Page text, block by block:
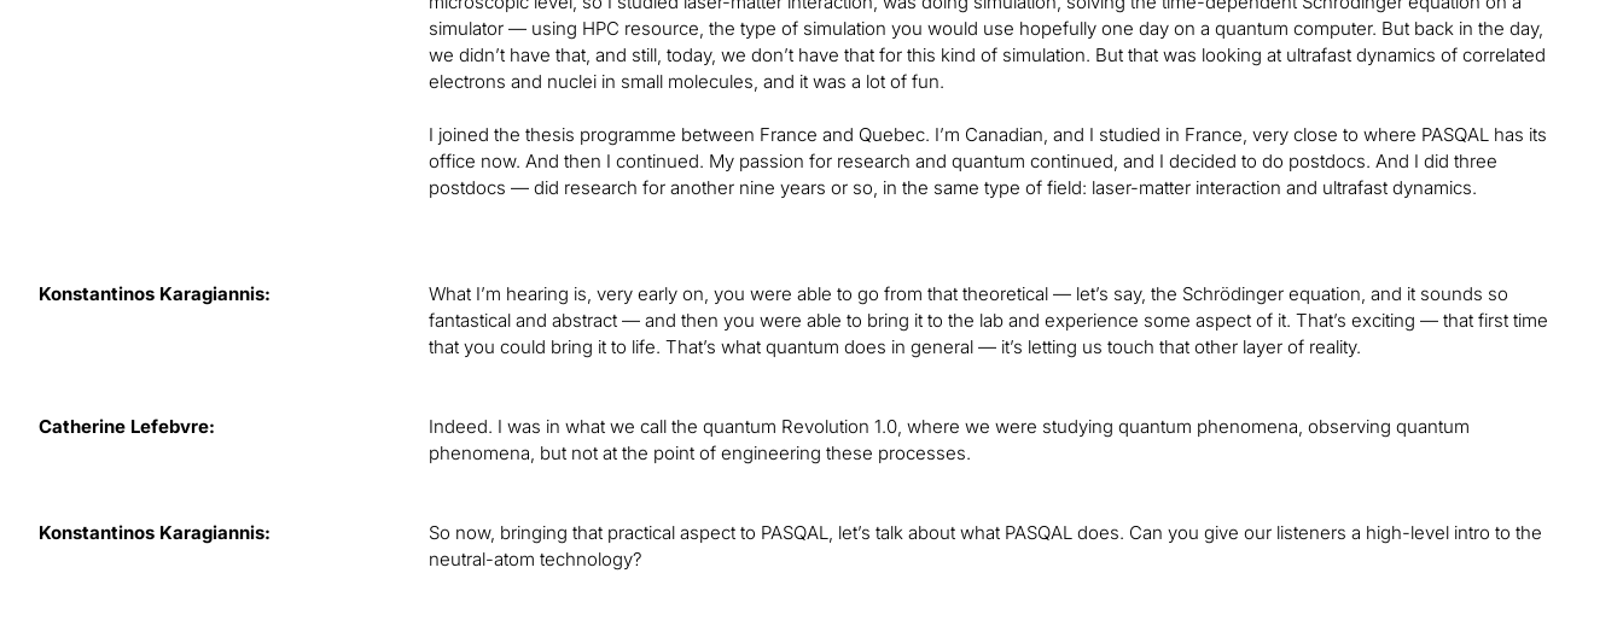
simulator — using HPC resource, the type of simulation you would use hopefully one day on a quantum computer. But back in the day,
we didn’t have that, and still, today, we don’t have that for this kind of simulation. But that was looking at ultrafast dynamics of correlated
electrons and nuclei in small molecules, and it was a lot of fun.
I joined the thesis programme between France and Quebec. I’m Canadian, and I studied in France, very close to where PASQAL has its
office now. And then I continued. My passion for research and quantum continued, and I decided to do postdocs. And I did three
postdocs — did research for another nine years or so, in the same type of field: laser-matter interaction and ultrafast dynamics.
Konstantinos Karagiannis:
What I’m hearing is, very early on, you were able to go from that theoretical — let’s say, the Schrödinger equation, and it sounds so
fantastical and abstract — and then you were able to bring it to the lab and experience some aspect of it. That’s exciting — that first time
that you could bring it to life. That’s what quantum does in general — it’s letting us touch that other layer of reality.
Catherine Lefebvre:
Indeed. I was in what we call the quantum Revolution 1.0, where we were studying quantum phenomena, observing quantum
phenomena, but not at the point of engineering these processes.
Konstantinos Karagiannis:
So now, bringing that practical aspect to PASQAL, let’s talk about what PASQAL does. Can you give our listeners a high-level intro to the
neutral-atom technology?